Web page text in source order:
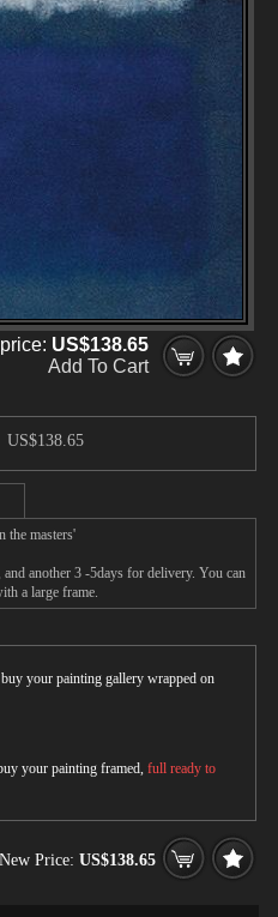
price: US$138.65
Add To Cart
US$138.65
the masters'
another 3 -5days for delivery. You can
a large frame.
your painting gallery wrapped on
your painting framed, full ready to
Price: US$138.65